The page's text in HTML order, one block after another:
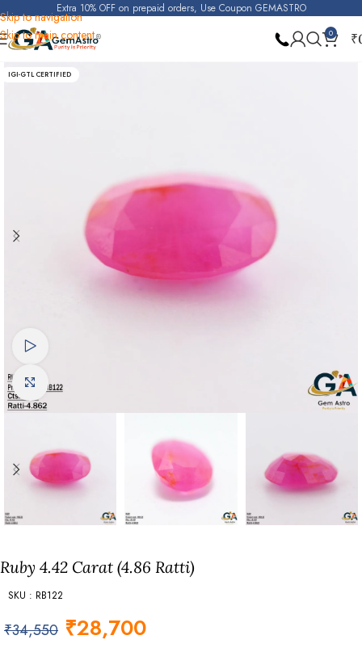
Skip to navigation
Skip to main content
Extra 10% OFF on prepaid orders, Use Coupon GEMASTRO
0 ₹
Home Ruby
IGI-GTL CERTIFIED
Click to enlarge
Ruby 4.42 Carat (4.86 Ratti)
SKU : RB122
₹34,550 ₹28,700